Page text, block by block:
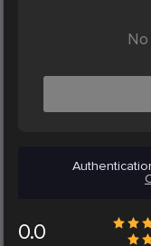
0.0